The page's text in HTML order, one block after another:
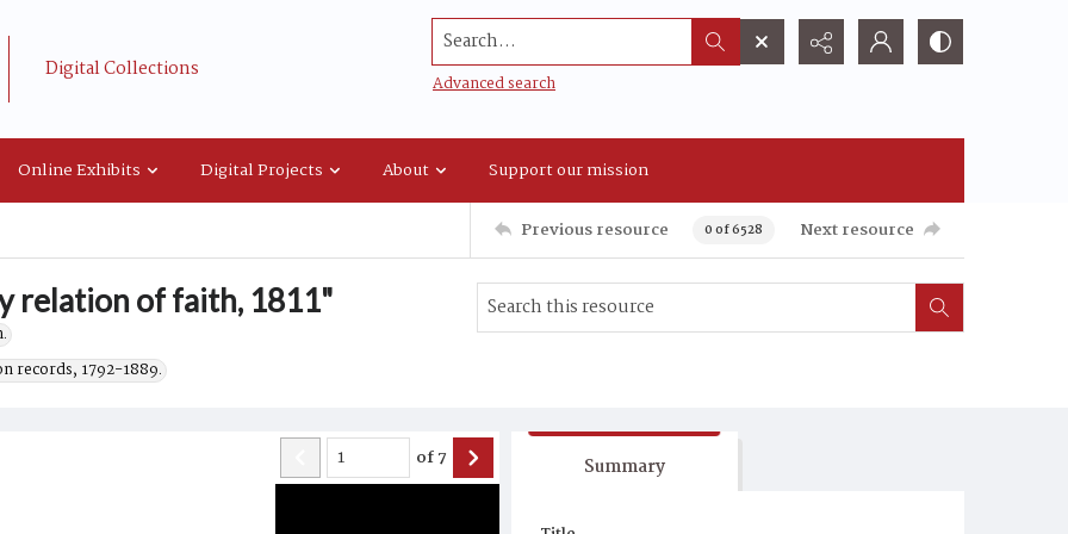
Digital Collections
Search...
Advanced search
Online Exhibits Digital Projects About Support our mission
Previous resource 0 of 6528 Next resource
relation of faith, 1811"
records, 1792-1889.
of7 Summary